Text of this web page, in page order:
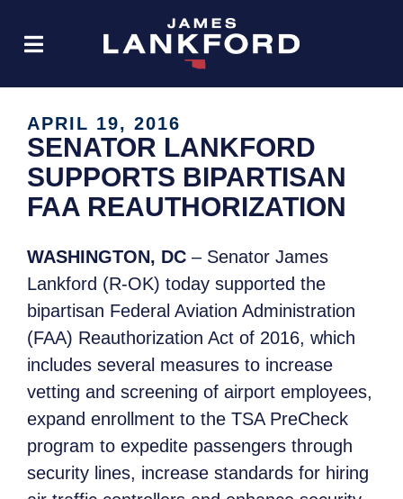
APRIL 19, 2016
SENATOR LANKFORD
SUPPORTS BIPARTISAN
FAA REAUTHORIZATION
WASHINGTON, DC – Senator James
Lankford (R-OK) today supported the
bipartisan Federal Aviation Administration
(FAA) Reauthorization Act of 2016, which
includes several measures to increase
vetting and screening of airport employees,
expand enrollment to the TSA PreCheck
program to expedite passengers through
security lines, increase standards for hiring